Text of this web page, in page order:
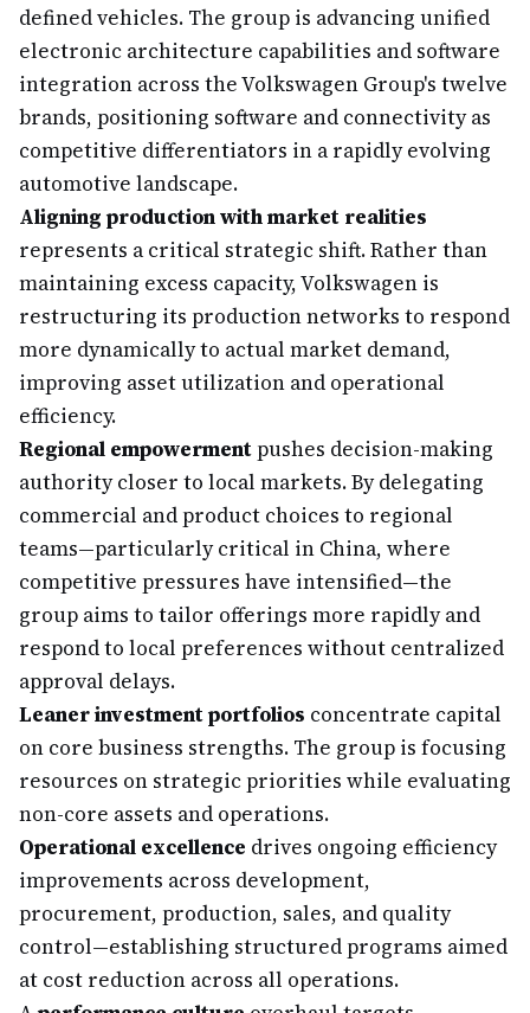
defined vehicles. The group is advancing unified
electronic architecture capabilities and software
integration across the Volkswagen Group's twelve
brands, positioning software and connectivity as
competitive differentiators in a rapidly evolving
automotive landscape.
Aligning production with market realities
represents a critical strategic shift. Rather than
maintaining excess capacity, Volkswagen is
restructuring its production networks to respond
more dynamically to actual market demand,
improving asset utilization and operational
efficiency.
Regional empowermentpushes decision-making
authority closer to local markets. By delegating
commercial and product choices to regional
teams—particularly critical in China, where
competitive pressures have intensified—the
group aims to tailor offerings more rapidly and
respond to local preferences without centralized
approval delays.
Leaner investment portfolios concentrate capital
on core business strengths. The group is focusing
resources on strategic priorities while evaluating
non-core assets and operations.
Operational excellence drives ongoing efficiency
improvements across development,
procurement, production, sales, and quality
control—establishing structured programs aimed
at cost reduction across all operations.